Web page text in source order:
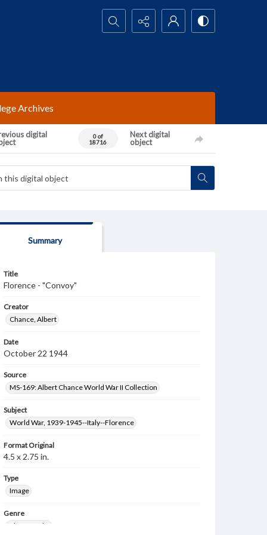
Search...
Archives
digital
0 of
18716
Next digital
object
Summary
Title
Florence - "Convoy"
Creator
Chance, Albert
Date
October 22 1944
Source
MS-169: Albert Chance World War II Collection
Subject
World War, 1939-1945--Italy--Florence
Format Original
4.5 x 2.75 in.
Type
Image
Genre
Photographs